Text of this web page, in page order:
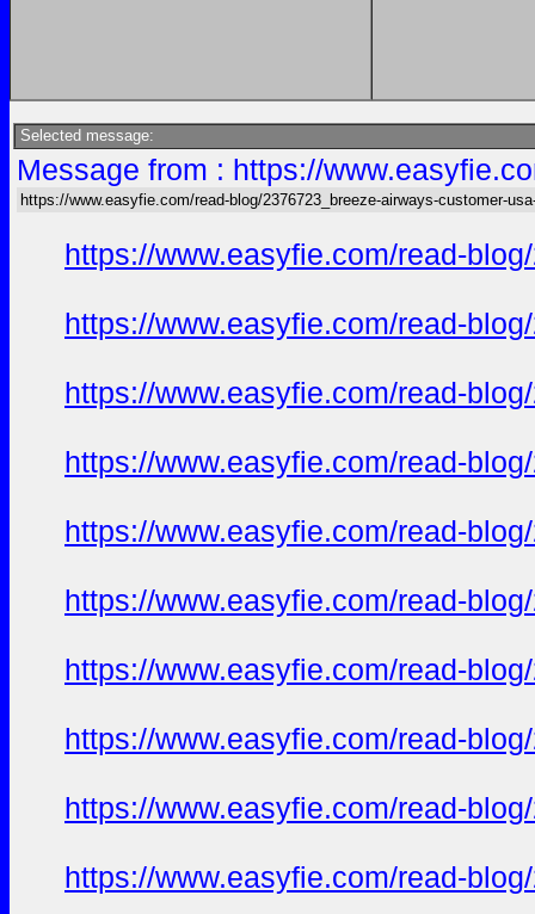
Selected message:
Message from : https://
https://www.easyfie.com/read-blog/2376723_breeze-airways-customer-
https://www.easyfie.com/read-
https://www.easyfie.com/read-
https://www.easyfie.com/read-
https://www.easyfie.com/read-
https://www.easyfie.com/read-
https://www.easyfie.com/read-
https://www.easyfie.com/read-
https://www.easyfie.com/read-
https://www.easyfie.com/read-
https://www.easyfie.com/read-